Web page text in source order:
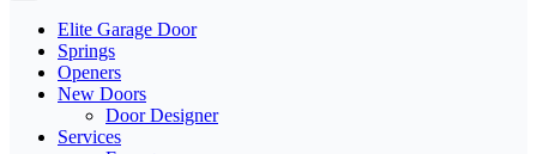
Elite Garage Door
Springs
Openers
New Doors
Door Designer
Services